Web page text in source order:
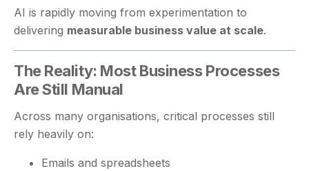
AI is rapidly moving from experimentation to
delivering measurable business value at scale.
The Reality: Most Business Processes
Are Still Manual
Across many organisations, critical processes still
rely heavily on:
Emails and spreadsheets